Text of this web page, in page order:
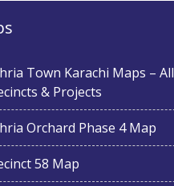
Town Karachi Maps – All
& Projects
Orchard Phase 4 Map
58 Map